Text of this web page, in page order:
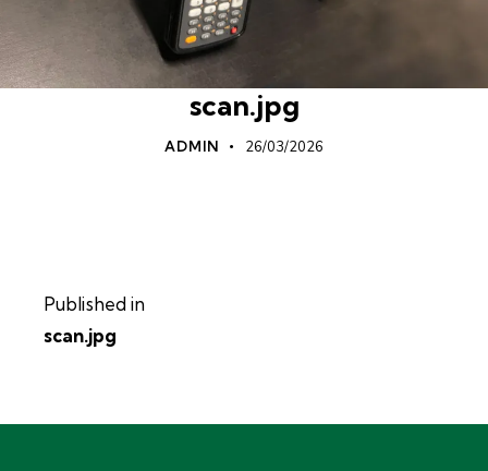
scan.jpg
ADMIN 26/03/2026
Published in
scan.jpg